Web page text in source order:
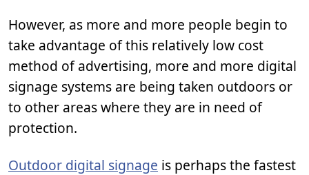
However, as more and more people begin to
take advantage of this relatively low cost
method of advertising, more and more digital
signage systems are being taken outdoors or
to other areas where they are in need of
protection.
Outdoor digital signage is perhaps the fastest